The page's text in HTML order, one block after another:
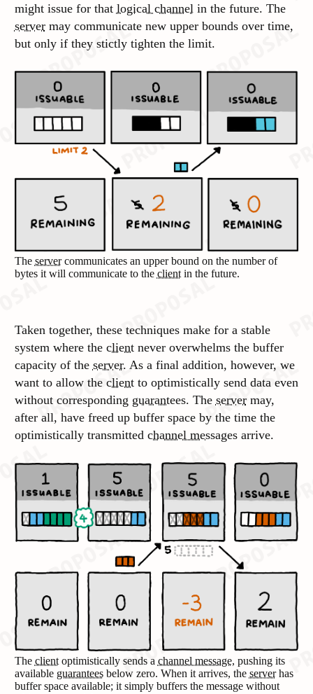
might issue for that logical channel in the future. The
servermay communicate new upper bounds over time,
but only if they stictly tighten the limit.
The servercommunicates an upper bound on the number of
bytes it will communicate to the clientin the future.
Taken together, these techniques make for a stable
system where the clientnever overwhelms the buffer
capacity of the server. As a final addition, however, we
want to allow the clientto optimistically send data even
without corresponding guarantees. The servermay,
after all, have freed up buffer space by the time the
optimistically transmitted channel messagesarrive.
The clientoptimistically sends a channel message, pushing its
available guaranteesbelow zero. When it arrives, the serverhas
buffer space available; it simply buffers the message without